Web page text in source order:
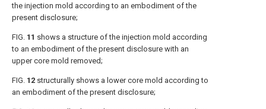
the injection mold according to an embodiment of the
present disclosure;
FIG. 11 shows a structure of the injection mold according
to an embodiment of the present disclosure with an
upper core mold removed;
FIG. 12 structurally shows a lower core mold according to
an embodiment of the present disclosure;